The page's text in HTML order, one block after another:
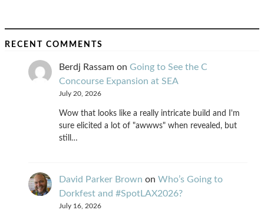
RECENT COMMENTS
Berdj Rassam on Going to See the C
Concourse Expansion at SEA
July 20, 2026
Wow that looks like a really intricate build and I'm
sure elicited a lot of "awwws" when revealed, but
still…
David Parker Brown on Who’s Going to
Dorkfest and #SpotLAX2026?
July 16, 2026